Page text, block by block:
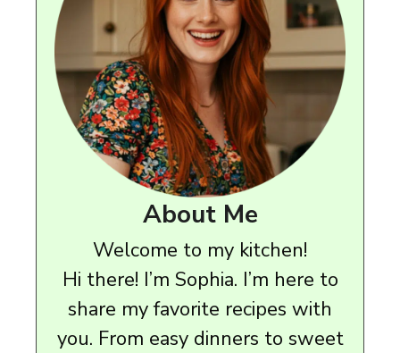
About Me
Welcome to my kitchen!
Hi there! I’m Sophia. I’m here to
share my favorite recipes with
you. From easy dinners to sweet